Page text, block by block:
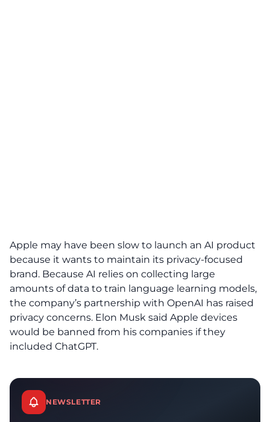
Apple may have been slow to launch an AI product
because it wants to maintain its privacy-focused
brand. Because AI relies on collecting large
amounts of data to train language learning models,
the company’s partnership with OpenAI has raised
privacy concerns. Elon Musk said Apple devices
would be banned from his companies if they
included ChatGPT.
NEWSLETTER